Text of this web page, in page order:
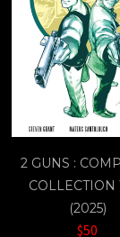
2 GUNS :
COLLECTION
(2025)
$50